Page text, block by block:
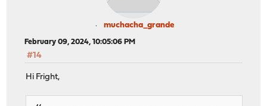
muchacha_grande
February 09, 2024, 10:05:06 PM
#14
Hi Fright,